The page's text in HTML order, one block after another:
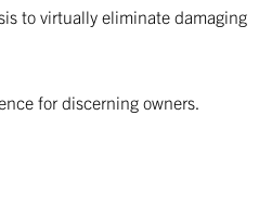
to virtually eliminate damaging
for discerning owners.